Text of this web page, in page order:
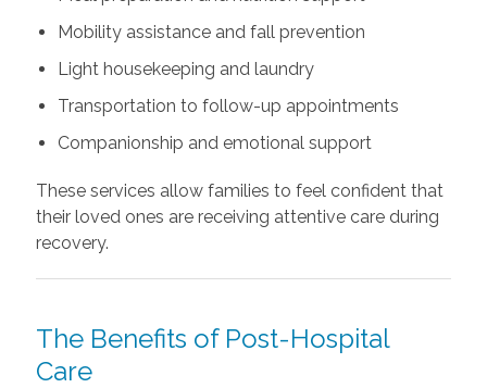
Mobility assistance and fall prevention
Light housekeeping and laundry
Transportation to follow-up appointments
Companionship and emotional support
These services allow families to feel confident that
their loved ones are receiving attentive care during
recovery.
The Benefits of Post-Hospital
Care